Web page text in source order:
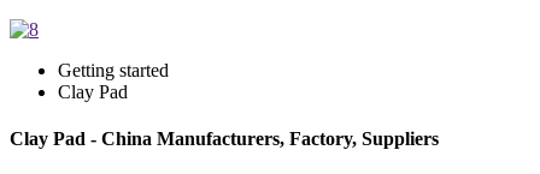
Getting started
Clay Pad
Clay Pad - China Manufacturers, Factory, Suppliers